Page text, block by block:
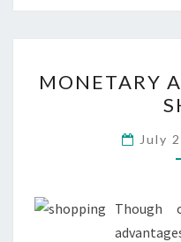
MONETARY
July
Though